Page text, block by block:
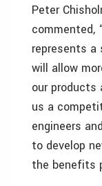
Peter
commented,
represents
will allow
our products
us a
engineers
to develop
the benefits